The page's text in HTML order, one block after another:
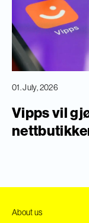
01. July, 2026
Vipps vil
About us